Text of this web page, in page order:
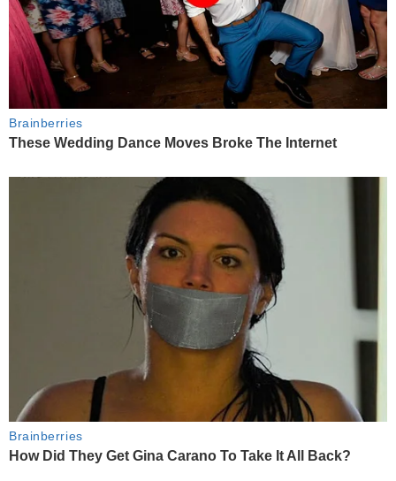
Brainberries
These Wedding Dance Moves Broke The Internet
Brainberries
How Did They Get Gina Carano To Take It All Back?